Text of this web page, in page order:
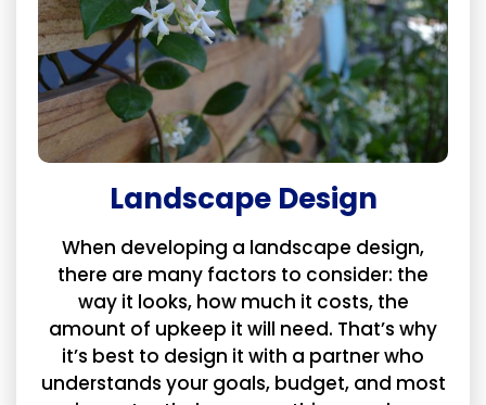
Landscape Design
When developing a landscape design,
there are many factors to consider: the
way it looks, how much it costs, the
amount of upkeep it will need. That’s why
it’s best to design it with a partner who
understands your goals, budget, and most